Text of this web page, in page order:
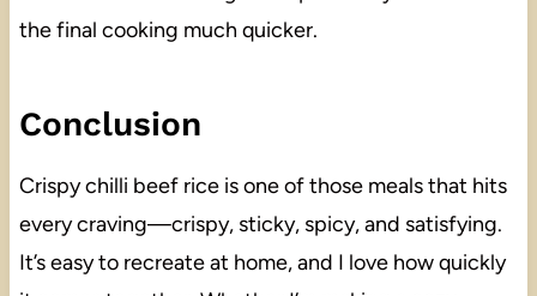
the final cooking much quicker.
Conclusion
Crispy chilli beef rice is one of those meals that hits
every craving—crispy, sticky, spicy, and satisfying.
It’s easy to recreate at home, and I love how quickly